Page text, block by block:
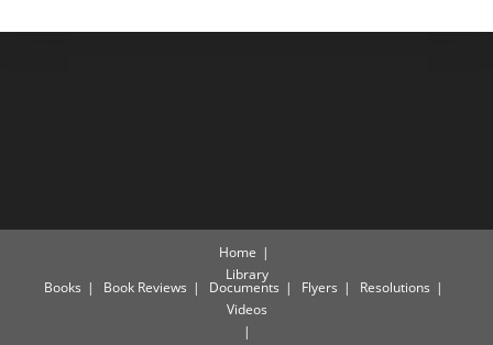
Home
Library
Books Book Reviews Documents Flyers
Resolutions
Videos